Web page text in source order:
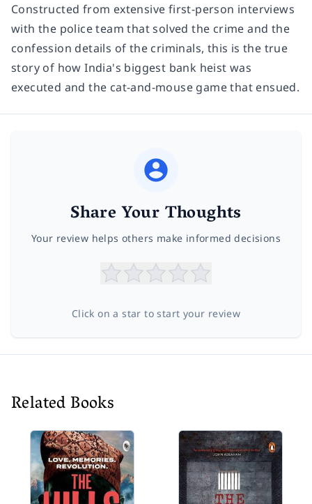
Constructed from extensive first-person interviews
with the police team that solved the crime and the
confession details of the criminals, this is the true
story of how India's biggest bank heist was
executed and the cat-and-mouse game that ensued.
Share Your Thoughts
Your review helps others make informed decisions
Click on a star to start your review
Related Books